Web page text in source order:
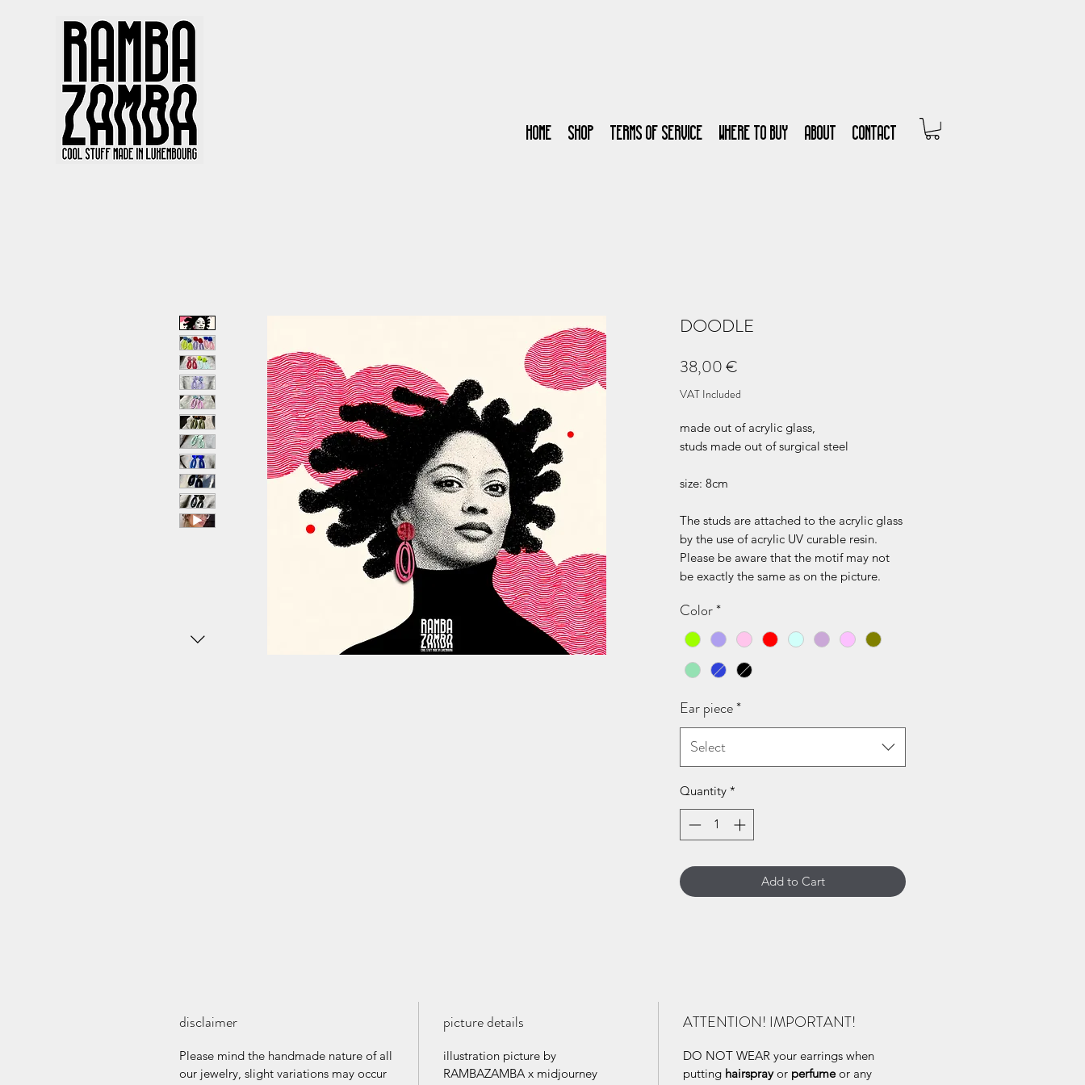
Home SHOP Terms of Service WHERE TO BUY About Contact
DOODLE
38,00 €
VAT Included
made out of acrylic glass,
studs made out of surgical steel
size: 8cm
The studs are attached to the acrylic glass
by the use of acrylic UV curable resin.
Please be aware that the motif may not
be exactly the same as on the picture.
Color*
Ear piece*
Select
Quantity *
Add to Cart
disclaimer
Please mind the handmade nature of all
our jewelry, slight variations may occur
picture details
illustration picture by
RAMBAZAMBA x midjourney
ATTENTION! IMPORTANT!
DO NOT WEAR your earrings when
putting hairsprayor perfumeor any